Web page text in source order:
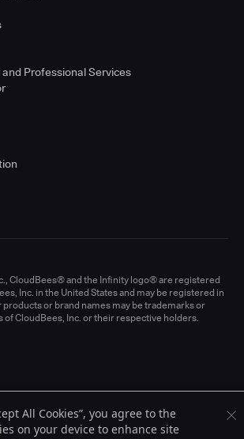
Professional Services
CloudBees® and the Infinity logo® are registered
Inc. in the United States and may be registered in
or brand names may be trademarks or
CloudBees, Inc. or their respective holders.
All Cookies”, you agree to the
on your device to enhance site